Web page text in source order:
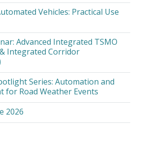
Vehicles: Practical Use
Advanced Integrated TSMO
Integrated Corridor
Series: Automation and
for Road Weather Events
2026